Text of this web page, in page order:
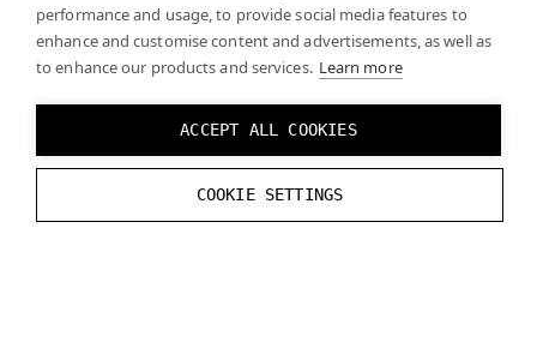
performance and usage, to provide social media features to
enhance and customise content and advertisements, as well as
to enhance our products and services. Learn more
ACCEPT ALL COOKIES
COOKIE SETTINGS